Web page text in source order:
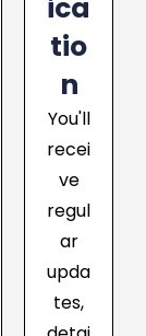
ica
tio
n
You'll
recei
ve
regul
ar
upda
tes,